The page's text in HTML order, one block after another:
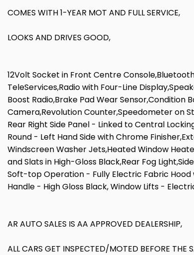
COMES WITH 1-YEAR MOT AND FULL SERVICE,
LOOKS AND DRIVES GOOD,
12Volt Socket in Front Centre
TeleServices,Radio with Four-Line
Boost Radio,Brake Pad Wear
Camera,Revolution Counter,Speedometer on
Rear Right Side Panel - Linked to Central
Round - Left Hand Side with Chrome
Windscreen Washer Jets,Heated Window
and Slats in High-Gloss Black,Rear Fog
Soft-top Operation - Fully Electric Fabric Hood
Handle - High Gloss Black, Window Lifts -
AR AUTO SALES IS AA APPROVED DEALERSHIP,
ALL CARS GET INSPECTED/MOTED BEFORE THE